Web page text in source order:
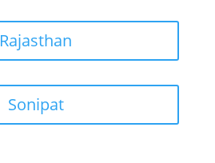
Rajasthan
Sonipat